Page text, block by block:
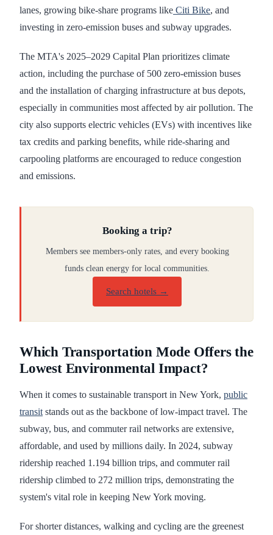
lanes, growing bike-share programs like Citi Bike, and
investing in zero-emission buses and subway upgrades.
The MTA's 2025–2029 Capital Plan prioritizes climate
action, including the purchase of 500 zero-emission buses
and the installation of charging infrastructure at bus depots,
especially in communities most affected by air pollution. The
city also supports electric vehicles (EVs) with incentives like
tax credits and parking benefits, while ride-sharing and
carpooling platforms are encouraged to reduce congestion
and emissions.
Booking a trip?
Members see members-only rates, and every booking
funds clean energy for local communities.
Search hotels →
Which Transportation Mode Offers the
Lowest Environmental Impact?
When it comes to sustainable transport in New York, public
transit stands out as the backbone of low-impact travel. The
subway, bus, and commuter rail networks are extensive,
affordable, and used by millions daily. In 2024, subway
ridership reached 1.194 billion trips, and commuter rail
ridership climbed to 272 million trips, demonstrating the
system's vital role in keeping New York moving.
For shorter distances, walking and cycling are the greenest